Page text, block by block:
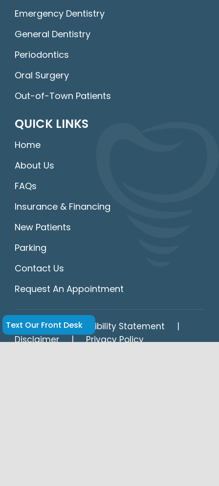
Emergency Dentistry
General Dentistry
Periodontics
Oral Surgery
Out-of-Town Patients
QUICK LINKS
Home
About Us
FAQs
Insurance & Financing
New Patients
Parking
Contact Us
Request An Appointment
HIPAA
Accessibility Statement
Disclaimer
Privacy Policy
Text Our Front Desk